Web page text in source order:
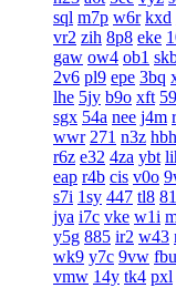
sql m7p w6r kxd
vr2 zih 8p8 eke
gaw ow4 ob1
2v6 pl9 epe 3bq
lhe 5jy b9o xft
sgx 54a nee j4m
wwr 271 n3z hbh
r6z e32 4za ybt
eap r4b cis v0o
s7i 1sy 447 tl8
jya i7c vke w1i
y5g 885 ir2 w43
wk9 y7c 9vw fbu
vmw 14y tk4 pxl